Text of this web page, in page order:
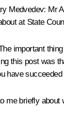
Medvedev: Mr
at State
important
this post was
have
me briefly